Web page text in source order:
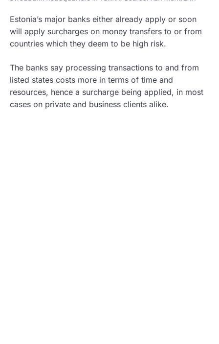
Estonia’s major banks either already apply or soon
will apply surcharges on money transfers to or from
countries which they deem to be high risk.
The banks say processing transactions to and from
listed states costs more in terms of time and
resources, hence a surcharge being applied, in most
cases on private and business clients alike.